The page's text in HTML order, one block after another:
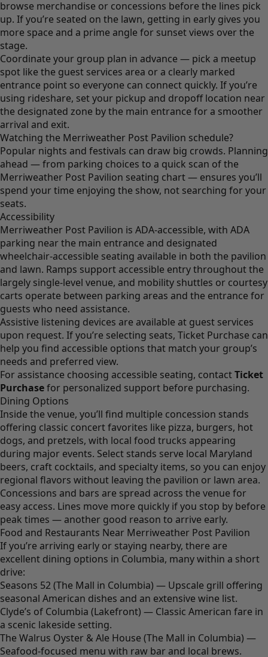
browse merchandise or concessions before the lines pick
up. If you’re seated on the lawn, getting in early gives you
more space and a prime angle for sunset views over the
stage.
Coordinate your group plan in advance — pick a meetup
spot like the guest services area or a clearly marked
entrance point so everyone can connect quickly. If you’re
using rideshare, set your pickup and dropoff location near
the designated zone by the main entrance for a smoother
arrival and exit.
Watching the Merriweather Post Pavilion schedule?
Popular nights and festivals can draw big crowds. Planning
ahead — from parking choices to a quick scan of the
Merriweather Post Pavilion seating chart — ensures you’ll
spend your time enjoying the show, not searching for your
seats.
Accessibility
Merriweather Post Pavilion is ADA-accessible, with ADA
parking near the main entrance and designated
wheelchair-accessible seating available in both the pavilion
and lawn. Ramps support accessible entry throughout the
largely single-level venue, and mobility shuttles or courtesy
carts operate between parking areas and the entrance for
guests who need assistance.
Assistive listening devices are available at guest services
upon request. If you’re selecting seats, Ticket Purchase can
help you find accessible options that match your group’s
needs and preferred view.
For assistance choosing accessible seating, contactTicket
Purchasefor personalized support before purchasing.
Dining Options
Inside the venue, you’ll find multiple concession stands
offering classic concert favorites like pizza, burgers, hot
dogs, and pretzels, with local food trucks appearing
during major events. Select stands serve local Maryland
beers, craft cocktails, and specialty items, so you can enjoy
regional flavors without leaving the pavilion or lawn area.
Concessions and bars are spread across the venue for
easy access. Lines move more quickly if you stop by before
peak times — another good reason to arrive early.
Food and Restaurants Near Merriweather Post Pavilion
If you’re arriving early or staying nearby, there are
excellent dining options in Columbia, many within a short
drive:
Seasons 52 (The Mall in Columbia) — Upscale grill offering
seasonal American dishes and an extensive wine list.
Clyde’s of Columbia (Lakefront) — Classic American fare in
a scenic lakeside setting.
The Walrus Oyster & Ale House (The Mall in Columbia) —
Seafood-focused menu with raw bar and local brews.